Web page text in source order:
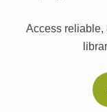
Access reliable,